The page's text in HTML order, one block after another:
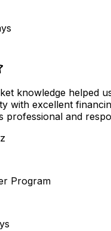
knowledge helped
with excellent
professional and
Program